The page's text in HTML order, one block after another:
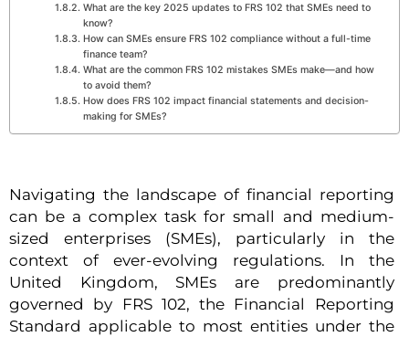
What are the key 2025 updates to FRS 102 that SMEs need to
know?
How can SMEs ensure FRS 102 compliance without a full-time
finance team?
What are the common FRS 102 mistakes SMEs make—and how
to avoid them?
How does FRS 102 impact financial statements and decision-
making for SMEs?
Navigating the landscape of financial reporting
can be a complex task for small and medium-
sized enterprises (SMEs), particularly in the
context of ever-evolving regulations. In the
United Kingdom, SMEs are predominantly
governed by FRS 102, the Financial Reporting
Standard applicable to most entities under the